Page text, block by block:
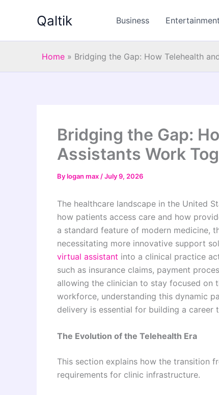
Qaltik Business Entertainment
Home » Bridging the Gap: How Telehealth
Bridging the Gap:
Assistants Work
Bylogan max /July 9, 2026
The healthcare landscape in the United
how patients access care and how
a standard feature of modern medicine,
necessitating more innovative support
virtual assistant into a clinical practice
such as insurance claims, payment
allowing the clinician to stay focused on
workforce, understanding this dynamic
delivery is essential for building a
The Evolution of the Telehealth Era
This section explains how the transition
requirements for clinic infrastructure.